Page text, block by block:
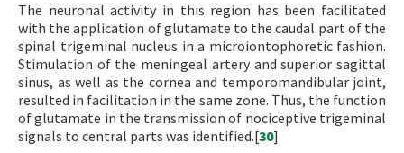
The neuronal activity in this region has been facilitated
with the application of glutamate to the caudal part of the
spinal trigeminal nucleus in a microiontophoretic fashion.
Stimulation of the meningeal artery and superior sagittal
sinus, as well as the cornea and temporomandibular joint,
resulted in facilitation in the same zone. Thus, the function
of glutamate in the transmission of nociceptive trigeminal
signals to central parts was identified.[30]